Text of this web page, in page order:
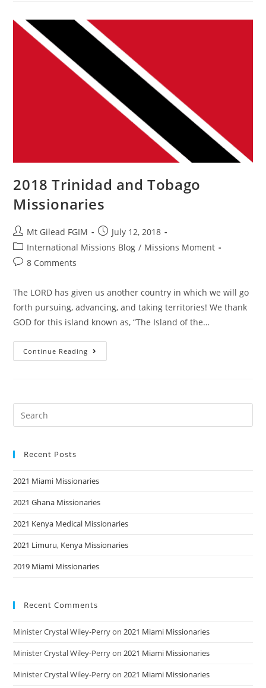
2018 Trinidad and Tobago
Missionaries
Mt Gilead FGIM
July 12, 2018
International Missions Blog / Missions Moment
8 Comments
The LORD has given us another country in which we will go
forth pursuing, advancing, and taking territories! We thank
GOD for this island known as, “The Island of the…
Continue Reading
Recent Posts
2021 Miami Missionaries
2021 Ghana Missionaries
2021 Kenya Medical Missionaries
2021 Limuru, Kenya Missionaries
2019 Miami Missionaries
Recent Comments
Minister Crystal Wiley-Perryon2021 Miami Missionaries
Minister Crystal Wiley-Perryon2021 Miami Missionaries
Minister Crystal Wiley-Perryon2021 Miami Missionaries